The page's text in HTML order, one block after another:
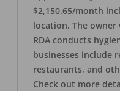
$2,150.65/month
location. The owner
RDA conducts
businesses include
restaurants, and
Check out more